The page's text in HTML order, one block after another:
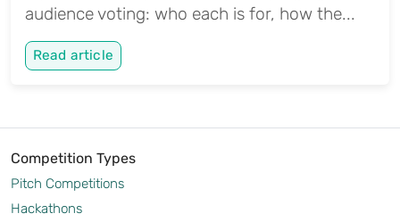
audience voting: who each is for, how the...
Read article
Competition Types
Pitch Competitions
Hackathons